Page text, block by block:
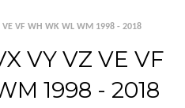
VE VF WH WK WL WM 1998 - 2018
VY VZ VE VF
1998 - 2018